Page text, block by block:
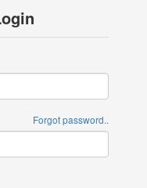
Forgot password..